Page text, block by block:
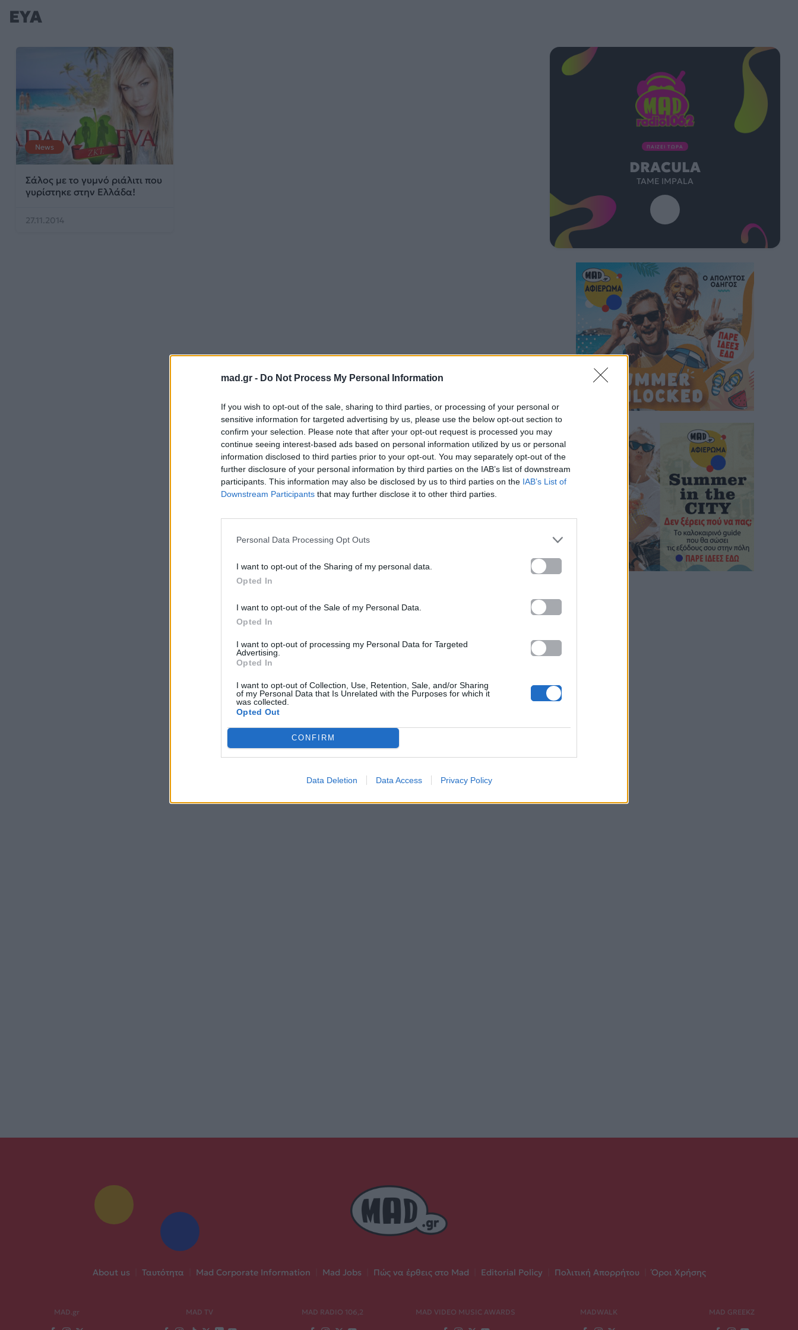
mad.gr - Do Not Process My Personal Information
If you wish to opt-out of the sale, sharing to third parties, or processing of your personal or
sensitive information for targeted advertising by us, please use the below opt-out section to
confirm your selection. Please note that after your opt-out request is processed you may
continue seeing interest-based ads based on personal information utilized by us or personal
information disclosed to third parties prior to your opt-out. You may separately opt-out of the
further disclosure of your personal information by third parties on the IAB’s list of downstream
participants. This information may also be disclosed by us to third parties on the IAB’s List of
Downstream Participants that may further disclose it to other third parties.
Personal Data Processing Opt Outs
I want to opt-out of the Sharing of my personal data.
Opted In
I want to opt-out of the Sale of my Personal Data.
Opted In
I want to opt-out of processing my Personal Data for Targeted
Advertising.
Opted In
I want to opt-out of Collection, Use, Retention, Sale, and/or Sharing
of my Personal Data that Is Unrelated with the Purposes for which it
was collected.
Opted Out
CONFIRM
Data Deletion Data Access Privacy Policy
ΕΥΑ
News
Σάλος με το γυμνό ριάλιτι που
γυρίστηκε στην Ελλάδα!
27.11.2014
ΠΑΙΖΕΙ ΤΩΡΑ
DRACULA
TAME IMPALA
About us Ταυτότητα Mad Corporate Information Mad Jobs Πώς να έρθεις στο Mad Editorial Policy Πολιτική Απορρήτου Όροι Χρήσης
MAD.gr MAD TV MAD RADIO 106,2 MAD VIDEO MUSIC AWARDS MADWALK MAD GREEKZ